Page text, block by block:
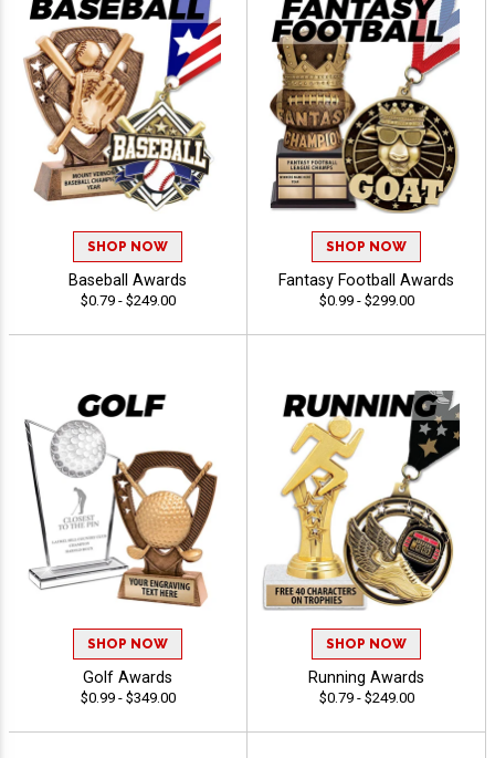
SHOP NOW
Baseball Awards
$0.79 - $249.00
SHOP NOW
Fantasy Football Awards
$0.99 - $299.00
SHOP NOW
Golf Awards
$0.99 - $349.00
SHOP NOW
Running Awards
$0.79 - $249.00